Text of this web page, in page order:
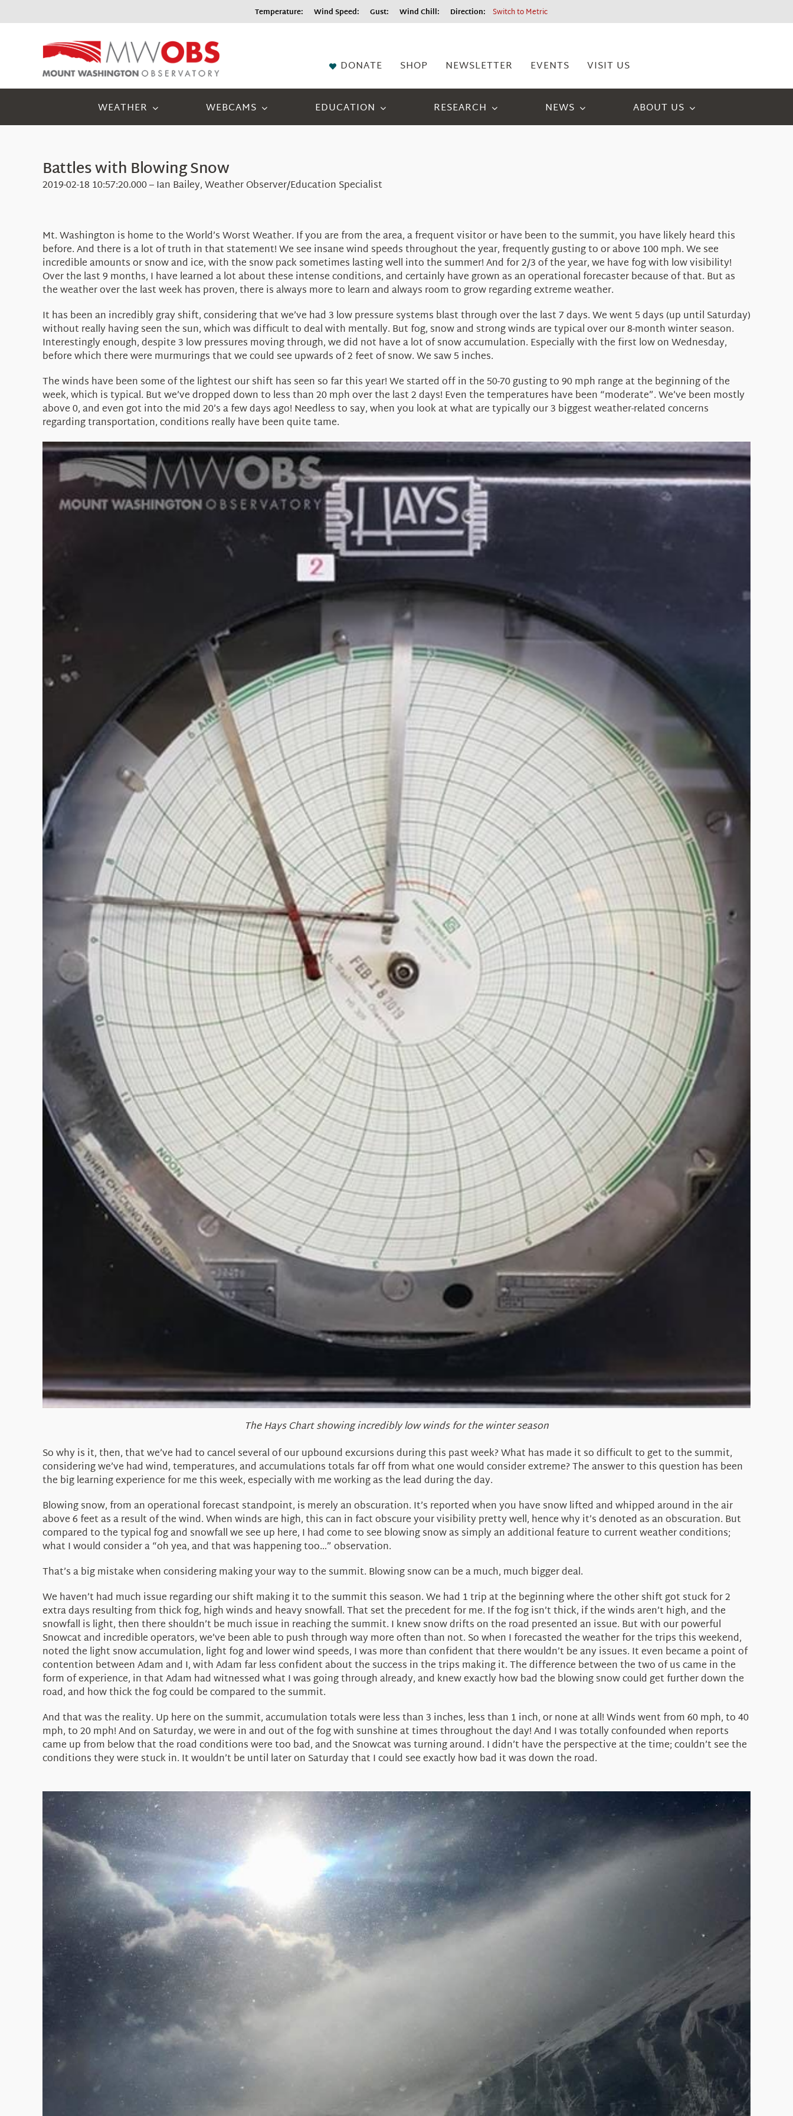
to
Temperature: Wind Speed: Gust: Wind Chill: Direction: Switch to Metric
DONATE SHOP NEWSLETTER EVENTS VISIT US
WEATHER WEBCAMS EDUCATION RESEARCH NEWS ABOUT US
Battles with Blowing Snow
2019-02-18 10:57:20.000 – Ian Bailey, Weather Observer/Education Specialist
Mt. Washington is home to the World’s Worst Weather. If you are from the area, a frequent visitor or have been to the summit, you have likely heard this
before. And there is a lot of truth in that statement! We see insane wind speeds throughout the year, frequently gusting to or above 100 mph. We see
incredible amounts or snow and ice, with the snow pack sometimes lasting well into the summer! And for 2/3 of the year, we have fog with low visibility!
Over the last 9 months, I have learned a lot about these intense conditions, and certainly have grown as an operational forecaster because of that. But as
the weather over the last week has proven, there is always more to learn and always room to grow regarding extreme weather.
It has been an incredibly gray shift, considering that we’ve had 3 low pressure systems blast through over the last 7 days. We went 5 days (up until Saturday)
without really having seen the sun, which was difficult to deal with mentally. But fog, snow and strong winds are typical over our 8-month winter season.
Interestingly enough, despite 3 low pressures moving through, we did not have a lot of snow accumulation. Especially with the first low on Wednesday,
before which there were murmurings that we could see upwards of 2 feet of snow. We saw 5 inches.
The winds have been some of the lightest our shift has seen so far this year! We started off in the 50-70 gusting to 90 mph range at the beginning of the
week, which is typical. But we’ve dropped down to less than 20 mph over the last 2 days! Even the temperatures have been “moderate”. We’ve been mostly
above 0, and even got into the mid 20’s a few days ago! Needless to say, when you look at what are typically our 3 biggest weather-related concerns
regarding transportation, conditions really have been quite tame.
The Hays Chart showing incredibly low winds for the winter season
So why is it, then, that we’ve had to cancel several of our upbound excursions during this past week? What has made it so difficult to get to the summit,
considering we’ve had wind, temperatures, and accumulations totals far off from what one would consider extreme? The answer to this question has been
the big learning experience for me this week, especially with me working as the lead during the day.
Blowing snow, from an operational forecast standpoint, is merely an obscuration. It’s reported when you have snow lifted and whipped around in the air
above 6 feet as a result of the wind. When winds are high, this can in fact obscure your visibility pretty well, hence why it’s denoted as an obscuration. But
compared to the typical fog and snowfall we see up here, I had come to see blowing snow as simply an additional feature to current weather conditions;
what I would consider a “oh yea, and that was happening too…” observation.
That’s a big mistake when considering making your way to the summit. Blowing snow can be a much, much bigger deal.
We haven’t had much issue regarding our shift making it to the summit this season. We had 1 trip at the beginning where the other shift got stuck for 2
extra days resulting from thick fog, high winds and heavy snowfall. That set the precedent for me. If the fog isn’t thick, if the winds aren’t high, and the
snowfall is light, then there shouldn’t be much issue in reaching the summit. I knew snow drifts on the road presented an issue. But with our powerful
Snowcat and incredible operators, we’ve been able to push through way more often than not. So when I forecasted the weather for the trips this weekend,
noted the light snow accumulation, light fog and lower wind speeds, I was more than confident that there wouldn’t be any issues. It even became a point of
contention between Adam and I, with Adam far less confident about the success in the trips making it. The difference between the two of us came in the
form of experience, in that Adam had witnessed what I was going through already, and knew exactly how bad the blowing snow could get further down the
road, and how thick the fog could be compared to the summit.
And that was the reality. Up here on the summit, accumulation totals were less than 3 inches, less than 1 inch, or none at all! Winds went from 60 mph, to 40
mph, to 20 mph! And on Saturday, we were in and out of the fog with sunshine at times throughout the day! And I was totally confounded when reports
came up from below that the road conditions were too bad, and the Snowcat was turning around. I didn’t have the perspective at the time; couldn’t see the
conditions they were stuck in. It wouldn’t be until later on Saturday that I could see exactly how bad it was down the road.